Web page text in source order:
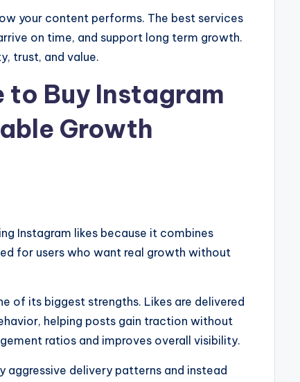
your content performs. The best services
on time, and support long term growth.
trust, and value.
to Buy Instagram
Growth
Instagram likes because it combines
for users who want real growth without
of its biggest strengths. Likes are delivered
helping posts gain traction without
ratios and improves overall visibility.
aggressive delivery patterns and instead